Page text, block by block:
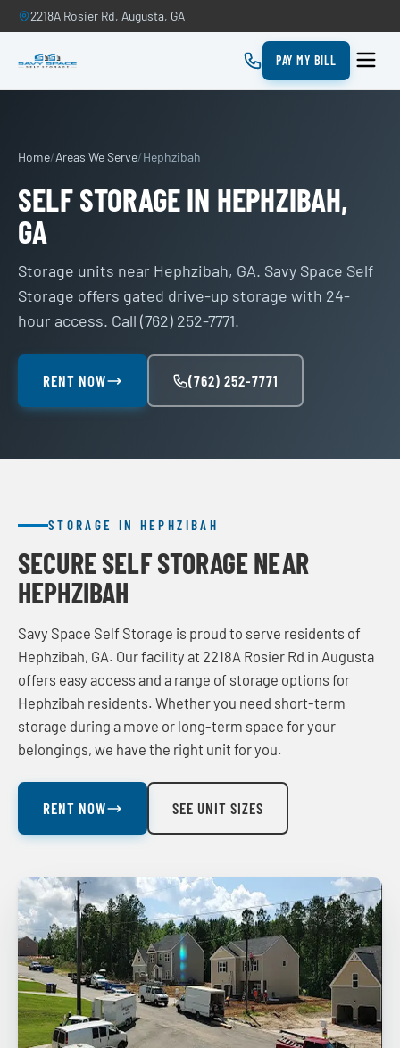
2218A Rosier Rd, Augusta, GA
PAY MY BILL
Home/Areas We Serve/Hephzibah
SELF STORAGE IN HEPHZIBAH,
GA
Storage units near Hephzibah, GA. Savy Space Self
Storage offers gated drive-up storage with 24-
hour access. Call (762) 252-7771.
RENT NOW (762) 252-7771
STORAGE IN HEPHZIBAH
SECURE SELF STORAGE NEAR
HEPHZIBAH
Savy Space Self Storage is proud to serve residents of
Hephzibah, GA. Our facility at 2218A Rosier Rd in Augusta
offers easy access and a range of storage options for
Hephzibah residents. Whether you need short-term
storage during a move or long-term space for your
belongings, we have the right unit for you.
RENT NOW SEE UNIT SIZES